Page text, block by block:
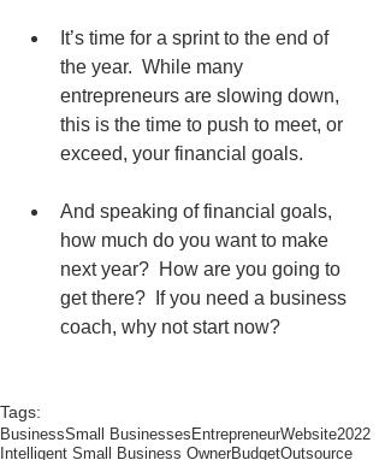
It’s time for a sprint to the end of
the year.  While many
entrepreneurs are slowing down,
this is the time to push to meet, or
exceed, your financial goals.
And speaking of financial goals,
how much do you want to make
next year?  How are you going to
get there?  If you need a business
coach, why not start now?
Tags:
BusinessSmall Businesses EntrepreneurWebsite2022
Intelligent Small Business OwnerBudgetOutsource